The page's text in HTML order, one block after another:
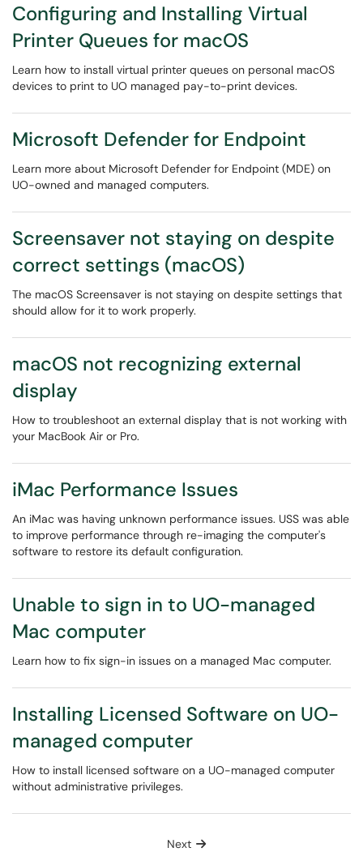
Configuring and Installing Virtual
Printer Queues for macOS
Learn how to install virtual printer queues on personal macOS
devices to print to UO managed pay-to-print devices.
Microsoft Defender for Endpoint
Learn more about Microsoft Defender for Endpoint (MDE) on
UO-owned and managed computers.
Screensaver not staying on despite
correct settings (macOS)
The macOS Screensaver is not staying on despite settings that
should allow for it to work properly.
macOS not recognizing external
display
How to troubleshoot an external display that is not working with
your MacBook Air or Pro.
iMac Performance Issues
An iMac was having unknown performance issues. USS was able
to improve performance through re-imaging the computer's
software to restore its default configuration.
Unable to sign in to UO-managed
Mac computer
Learn how to fix sign-in issues on a managed Mac computer.
Installing Licensed Software on UO-
managed computer
How to install licensed software on a UO-managed computer
without administrative privileges.
Next